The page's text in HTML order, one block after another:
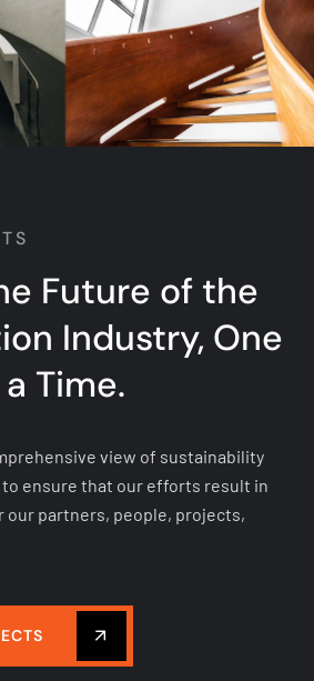
Future of the
Industry, One
Time.
view of sustainability
to ensure that our efforts result in
our partners, people, projects,